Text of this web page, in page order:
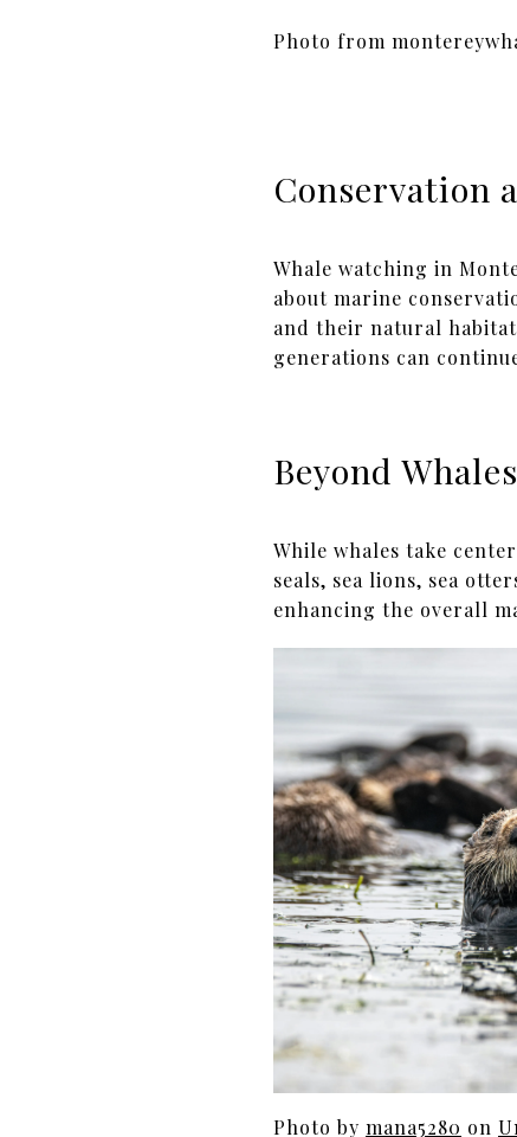
Photo from
Conservation
Whale watching in
about marine
and their natural
generations can
Beyond
While whales take
seals, sea lions, sea
enhancing the overall
Photo by mana5280 on